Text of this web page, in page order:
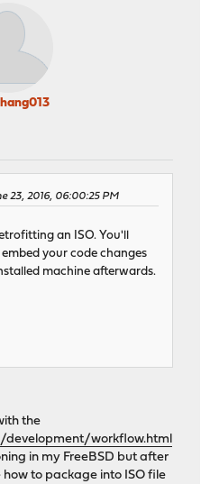
23, 2016, 06:00:25 PM
an ISO. You'll
your code changes
machine afterwards.
the
development/workflow.html
in my FreeBSD but after
to package into ISO file